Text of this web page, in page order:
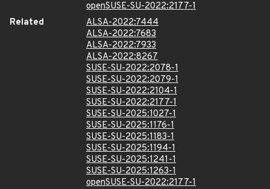
openSUSE-SU-2022:2177-1
Related
ALSA-2022:7444
ALSA-2022:7683
ALSA-2022:7933
ALSA-2022:8267
SUSE-SU-2022:2078-1
SUSE-SU-2022:2079-1
SUSE-SU-2022:2104-1
SUSE-SU-2022:2177-1
SUSE-SU-2025:1027-1
SUSE-SU-2025:1176-1
SUSE-SU-2025:1183-1
SUSE-SU-2025:1194-1
SUSE-SU-2025:1241-1
SUSE-SU-2025:1263-1
openSUSE-SU-2022:2177-1